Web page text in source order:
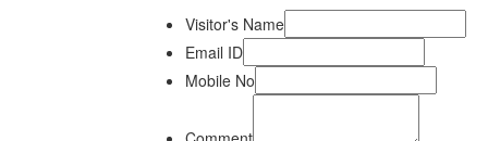
Visitor's Name
Email ID
Mobile No